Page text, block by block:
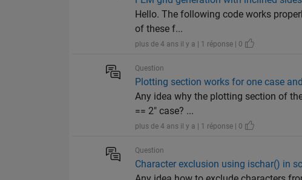
Hello. The following code works
of these f...
plus de 4 ans il y a | 1 réponse | 0
Question
Plotting section works for one case
Any idea why the plotting section of
== 2" case? ...
plus de 4 ans il y a | 1 réponse | 0
Question
Character exclusion using ischar() in